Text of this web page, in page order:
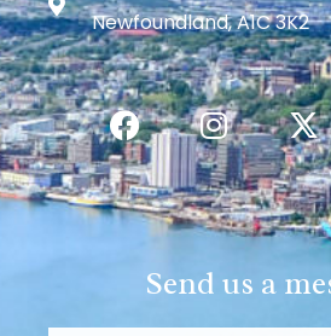
Newfoundland, A1C 3K2
Send us a